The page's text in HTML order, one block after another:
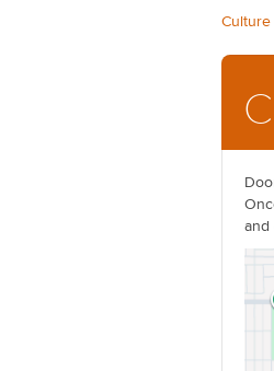
Culture
and